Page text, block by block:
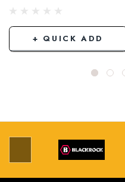
+ QUICK ADD